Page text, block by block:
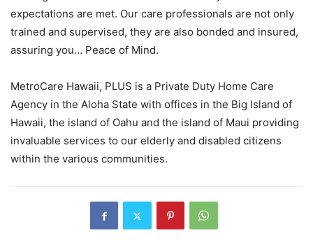
expectations are met. Our care professionals are not only
trained and supervised, they are also bonded and insured,
assuring you… Peace of Mind.
MetroCare Hawaii, PLUS is a Private Duty Home Care
Agency in the Aloha State with offices in the Big Island of
Hawaii, the island of Oahu and the island of Maui providing
invaluable services to our elderly and disabled citizens
within the various communities.